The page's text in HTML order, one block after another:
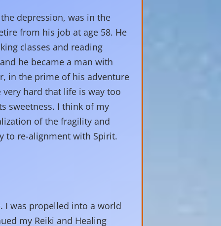
depression, was in the
from his job at age 58. He
classes and reading
he became a man with
in the prime of his adventure
hard that life is way too
sweetness. I think of my
of the fragility and
to re-alignment with Spirit.
I was propelled into a world
my Reiki and Healing